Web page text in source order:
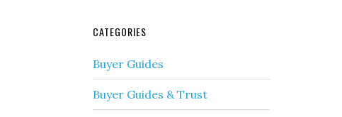
CATEGORIES
Buyer Guides
Buyer Guides & Trust